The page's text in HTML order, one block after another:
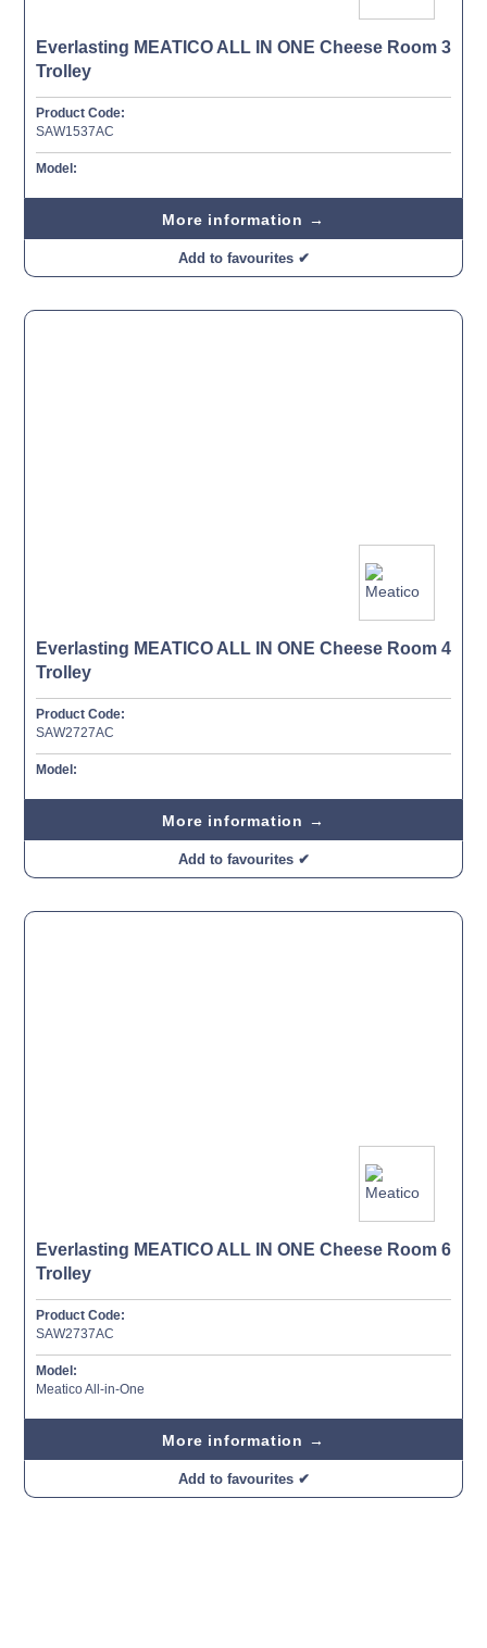
Everlasting MEATICO ALL IN ONE Cheese Room 3
Trolley
Product Code:
SAW1537AC
Model:
More information →
Add to favourites ✔
Everlasting MEATICO ALL IN ONE Cheese Room 4
Trolley
Product Code:
SAW2727AC
Model:
More information →
Add to favourites ✔
Everlasting MEATICO ALL IN ONE Cheese Room 6
Trolley
Product Code:
SAW2737AC
Model:
Meatico All-in-One
More information →
Add to favourites ✔